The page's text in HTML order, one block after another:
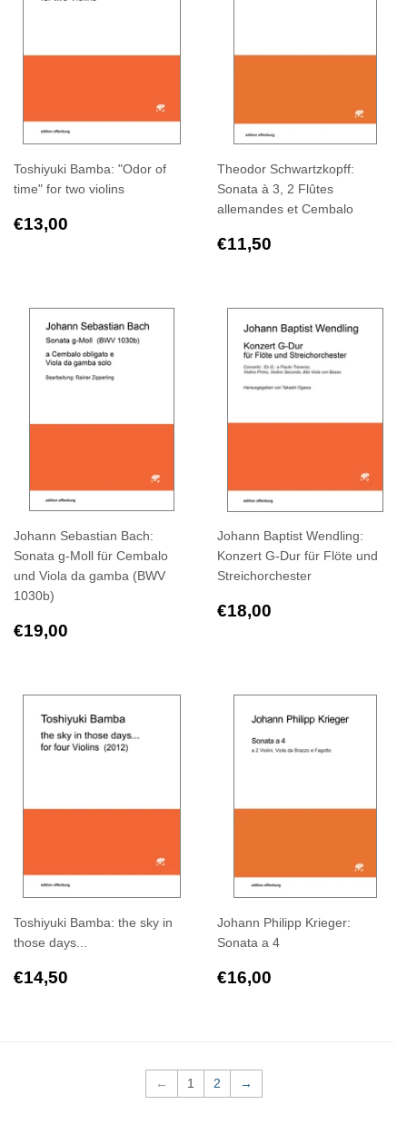
Toshiyuki Bamba: "Odor of
time" for two violins
Regular
€13,00
Theodor Schwartzkopff:
Sonata à 3, 2 Flûtes
allemandes et Cembalo
Regular
€11,50
Johann Sebastian Bach:
Sonata g-Moll für Cembalo
und Viola da gamba (BWV
1030b)
Regular
€19,00
Johann Baptist Wendling:
Konzert G-Dur für Flöte und
Streichorchester
Regular
€18,00
Toshiyuki Bamba: the sky in
those days...
Regular
€14,50
Johann Philipp Krieger:
Sonata a 4
Regular
€16,00
← 1 2 →